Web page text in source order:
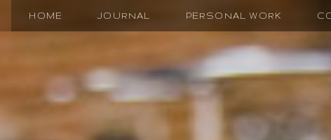
HOME JOURNAL PERSONAL WORK